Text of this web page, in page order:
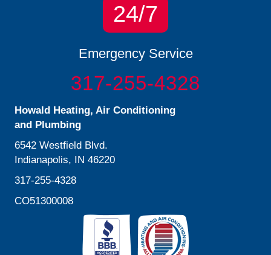
24/7
Emergency Service
317-255-4328
Howald Heating, Air Conditioning
and Plumbing
6542 Westfield Blvd.
Indianapolis, IN 46220
317-255-4328
CO51300008